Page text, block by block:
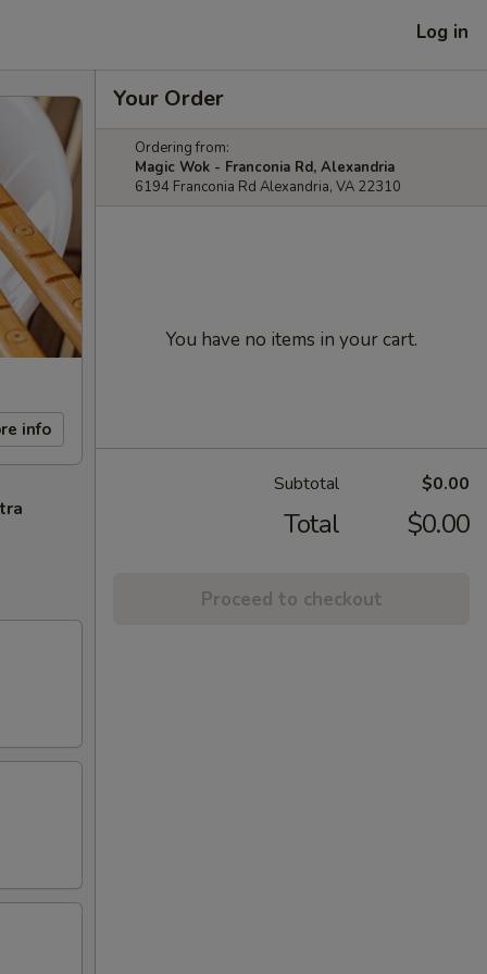
Log in
info
Your Order
Ordering from:
Magic Wok - Franconia Rd, Alexandria
6194 Franconia Rd Alexandria, VA 22310
You have no items in your cart.
Subtotal $0.00
Total $0.00
Proceed to checkout